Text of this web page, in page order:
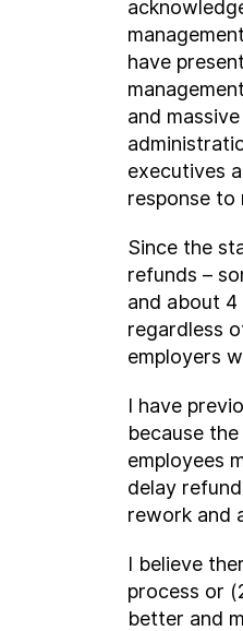
have
and
executives
response to
Since the
refunds –
and about 4
regardless
employers
I have
because
employees
delay
rework and
I believe
process or
better and